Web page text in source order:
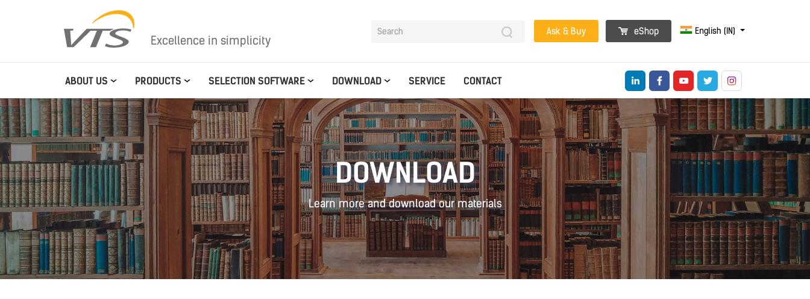
Excellence in simplicity
Ask & Buy eShop English (IN)
ABOUT US PRODUCTS SELECTION SOFTWARE DOWNLOAD SERVICE CONTACT
DOWNLOAD
Learn more and download our materials